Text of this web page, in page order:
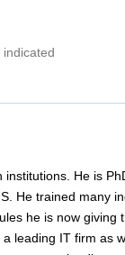
indicated
He is
He trained many
he is now giving
leading IT firm as